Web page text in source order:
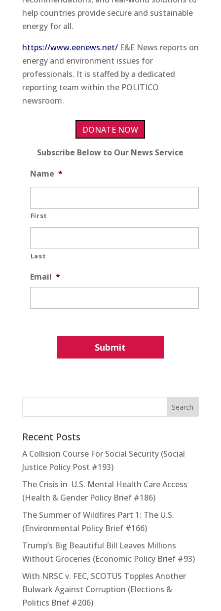
help countries provide secure and sustainable
energy for all.
https://www.eenews.net/E&E News reports on
energy and environment issues for
professionals. It is staffed by a dedicated
reporting team within the POLITICO
newsroom.
DONATE NOW
Subscribe Below to Our News Service
Name *
First
Last
Email *
Recent Posts
A Collision Course For Social Security (Social
Justice Policy Post #193)
The Crisis in U.S. Mental Health Care Access
(Health & Gender Policy Brief #186)
The Summer of Wildfires Part 1: The U.S.
(Environmental Policy Brief #166)
Trump’s Big Beautiful Bill Leaves Millions
Without Groceries (Economic Policy Brief #93)
With NRSC v. FEC, SCOTUS Topples Another
Bulwark Against Corruption (Elections &
Politics Brief #206)